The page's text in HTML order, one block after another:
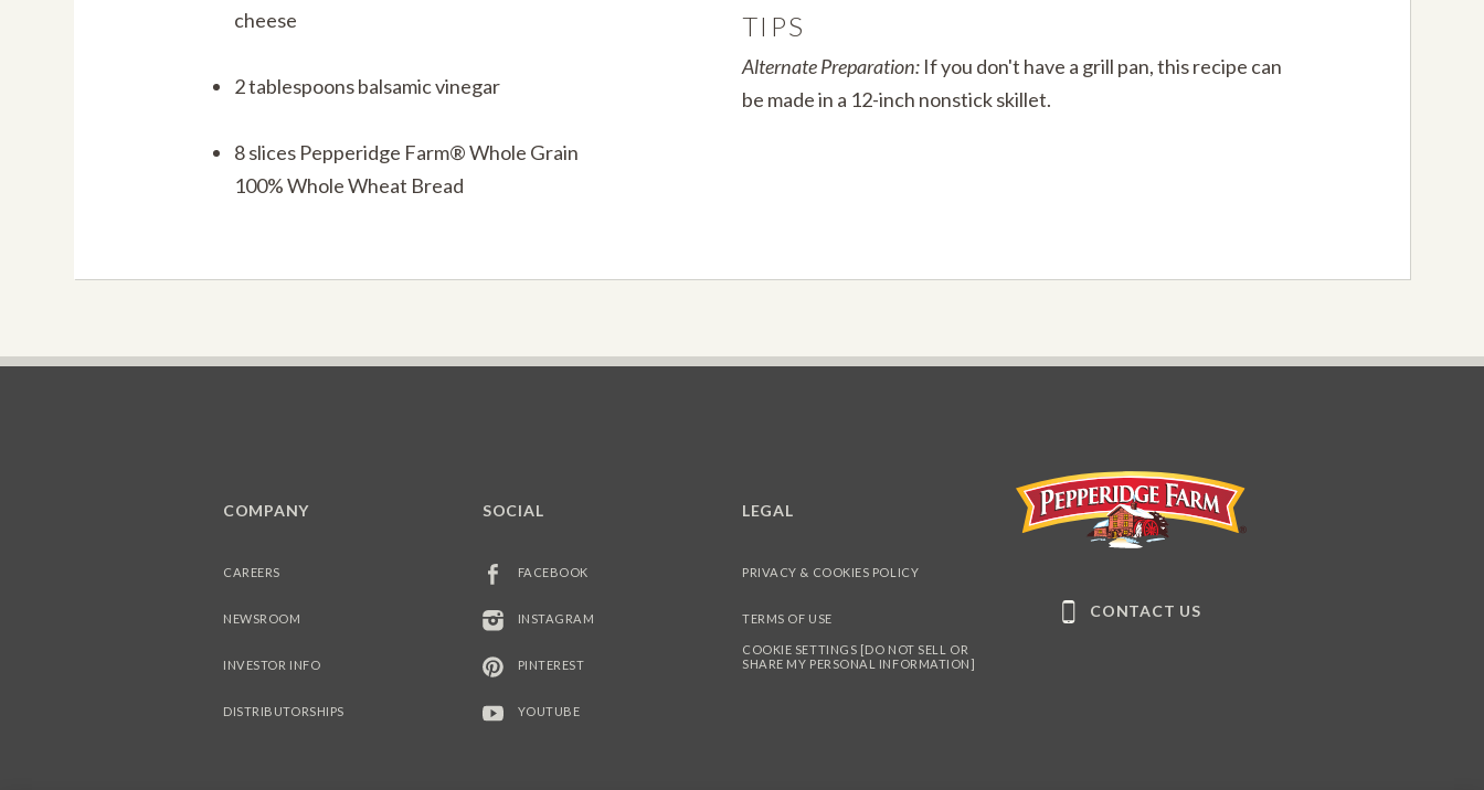
cheese
2 tablespoons balsamic vinegar
8 slices Pepperidge Farm® Whole Grain
100% Whole Wheat Bread
TIPS
Alternate Preparation: If you don't have a grill pan, this recipe can
be made in a 12-inch nonstick skillet.
COMPANY
CAREERS
NEWSROOM
INVESTOR INFO
DISTRIBUTORSHIPS
SOCIAL
FACEBOOK
INSTAGRAM
PINTEREST
YOUTUBE
LEGAL
PRIVACY & COOKIES POLICY
TERMS OF USE
COOKIE SETTINGS [DO NOT SELL OR
SHARE MY PERSONAL INFORMATION]
CONTACT US